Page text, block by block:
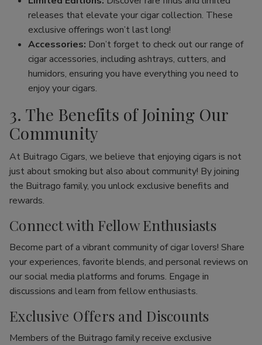
releases that elevate your cigar collection. These
exclusive offerings won’t last long!
Accessories: Don’t forget to check out our range of
cigar accessories, including ashtrays, cutters, and
humidors, ensuring you have everything you need to
enjoy your cigars.
3. The Benefits of Joining Our
Community
At Buitrago Cigars, we believe that enjoying cigars is not
just about smoking but also about community! By joining
the Buitrago family, you unlock exclusive benefits and
rewards.
Connect with Fellow Enthusiasts
Become part of a vibrant community of cigar lovers! Share
your experiences, favorite blends, and personal reviews on
our social media platforms and forums. Engage in
discussions and learn from fellow enthusiasts.
Exclusive Offers and Discounts
Members of the Buitrago family receive exclusive